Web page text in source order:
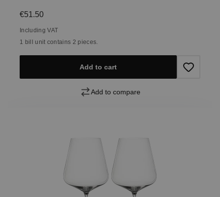
Regular price:
€51.50
Including VAT
1 bill unit contains 2 pieces.
Add to cart
Add to compare